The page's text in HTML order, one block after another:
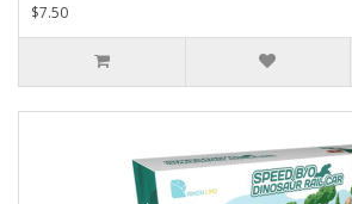
$7.50